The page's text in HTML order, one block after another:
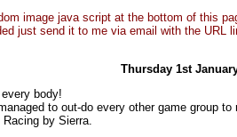
image java script at the bottom of this
just send it to me via email with the URL
Thursday 1st
body!
to out-do every other game group
by Sierra.